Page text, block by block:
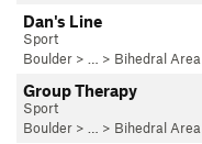
Dan's Line
Sport
Boulder > … > Bihedral Area
Group Therapy
Sport
Boulder > … > Bihedral Area